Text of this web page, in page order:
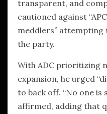
transparent, and
cautioned against
meddlers”
the party.
With ADC prioritizing
expansion, he urged
to back off. “No one is
affirmed, adding that